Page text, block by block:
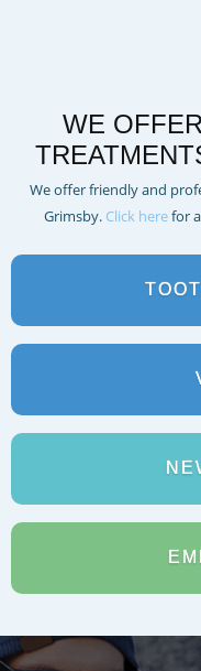
WE
We offer friendly and
Grimsby. Click herefor